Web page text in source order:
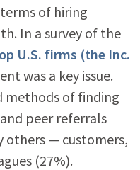
of hiring
In a survey of the
U.S. firms (the Inc.
was a key issue.
methods of finding
peer referrals
others — customers,
(27%).